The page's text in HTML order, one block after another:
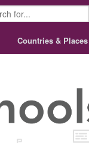
Countries & Places